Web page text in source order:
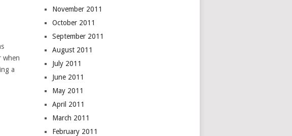
when
a
November 2011
October 2011
September 2011
August 2011
July 2011
June 2011
May 2011
April 2011
March 2011
February 2011